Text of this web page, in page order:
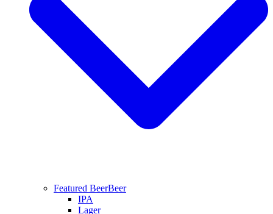
Featured BeerBeer
IPA
Lager